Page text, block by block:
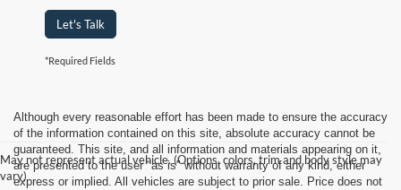
Let's Talk
*Required Fields
May not represent actual vehicle. (Options, colors, trim and body style may
vary)
Although every reasonable effort has been made to ensure the accuracy
of the information contained on this site, absolute accuracy cannot be
guaranteed. This site, and all information and materials appearing on it,
are presented to the user "as is" without warranty of any kind, either
express or implied. All vehicles are subject to prior sale. Price does not